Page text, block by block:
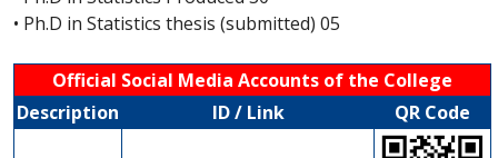
• Ph.D in Statistics thesis (submitted) 05
Official Social Media Accounts of the College
Description
ID / Link QR Code